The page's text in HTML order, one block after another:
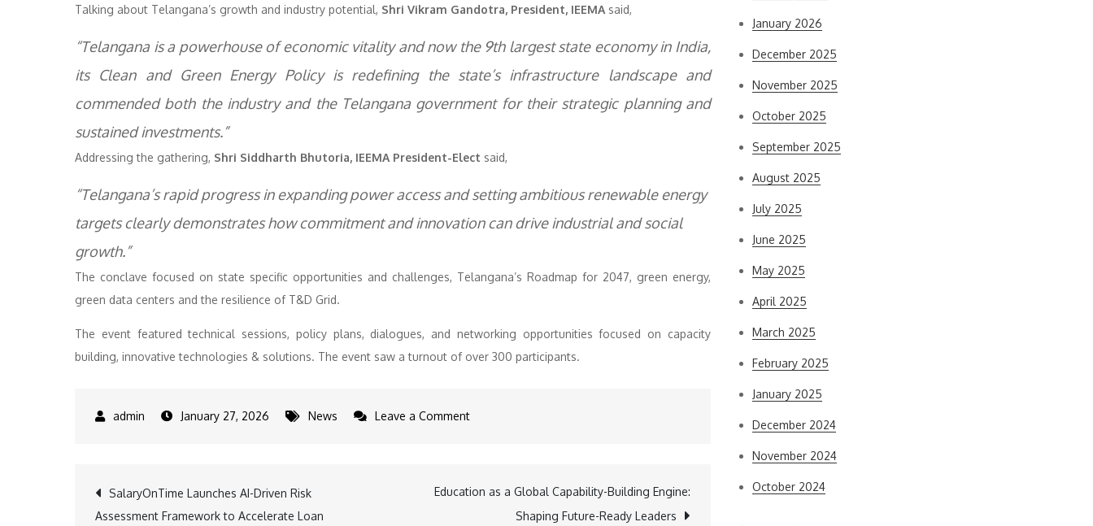
Talking about Telangana’s growth and industry potential, Shri Vikram Gandotra, President, IEEMA said,
“Telangana is a powerhouse of economic vitality and now the 9th largest state economy in India,
its Clean and Green Energy Policy is redefining the state’s infrastructure landscape and
commended both the industry and the Telangana government for their strategic planning and
sustained investments.”
Addressing the gathering, Shri Siddharth Bhutoria, IEEMA President-Elect said,
“Telangana’s rapid progress in expanding power access and setting ambitious renewable energy
targets clearly demonstrates how commitment and innovation can drive industrial and social
growth.”
The conclave focused on state specific opportunities and challenges, Telangana’s Roadmap for 2047, green energy,
green data centers and the resilience of T&D Grid.
The event featured technical sessions, policy plans, dialogues, and networking opportunities focused on capacity
building, innovative technologies & solutions. The event saw a turnout of over 300 participants.
January 27, 2026 News Leave a Commenton
Post
SalaryOnTime Launches AI-Driven Risk
Assessment Framework to Accelerate Loan
Education as a Global Capability-Building Engine:
Shaping Future-Ready Leaders
January 2026
December 2025
November 2025
October 2025
September 2025
August 2025
July 2025
June 2025
May 2025
April 2025
March 2025
February 2025
January 2025
December 2024
November 2024
October 2024